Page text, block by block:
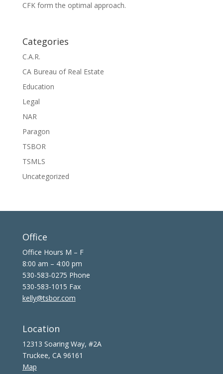
CFK form the optimal approach.
Categories
C.A.R.
CA Bureau of Real Estate
Education
Legal
NAR
Paragon
TSBOR
TSMLS
Uncategorized
Office
Office Hours M – F
8:00 am – 4:00 pm
530-583-0275 Phone
530-583-1015 Fax
kelly@tsbor.com
Location
12313 Soaring Way, #2A
Truckee, CA 96161
Map